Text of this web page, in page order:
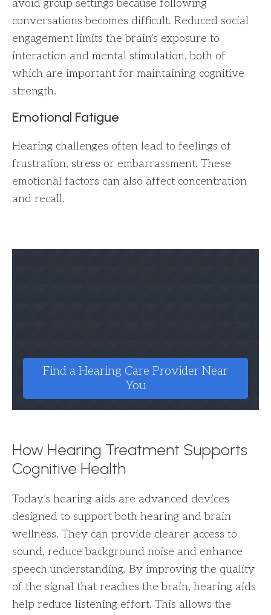
avoid group settings because following
conversations becomes difficult. Reduced social
engagement limits the brain’s exposure to
interaction and mental stimulation, both of
which are important for maintaining cognitive
strength.
Emotional Fatigue
Hearing challenges often lead to feelings of
frustration, stress or embarrassment. These
emotional factors can also affect concentration
and recall.
Find a Hearing Care Provider Near
You
How Hearing Treatment Supports
Cognitive Health
Today’s hearing aids are advanced devices
designed to support both hearing and brain
wellness. They can provide clearer access to
sound, reduce background noise and enhance
speech understanding. By improving the quality
of the signal that reaches the brain, hearing aids
help reduce listening effort. This allows the